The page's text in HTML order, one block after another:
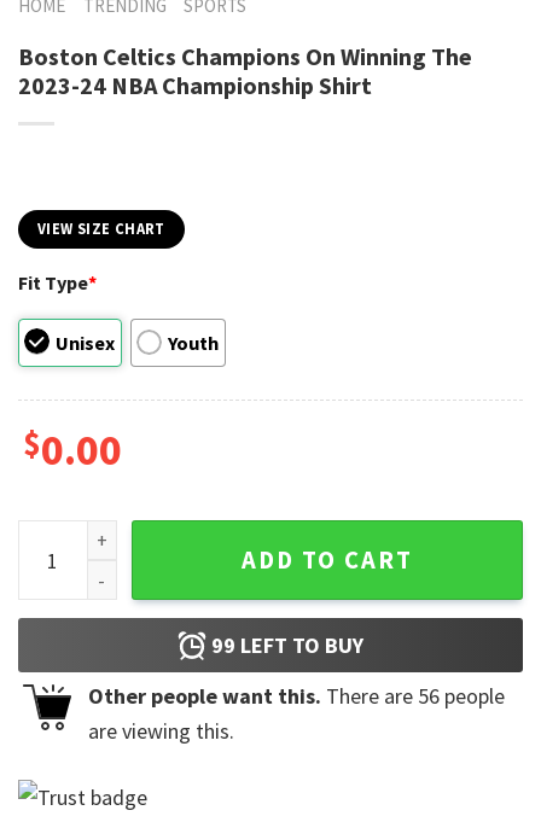
HOME TRENDING SPORTS
Boston Celtics Champions On Winning The
2023-24 NBA Championship Shirt
VIEW SIZE CHART
Fit Type*
Unisex Youth
$0.00
Boston Celtics Champions On Winning The 2023-24 NBA
ADD TO CART
99 LEFT TO BUY
Other people want this. There are 56 people
are viewing this.